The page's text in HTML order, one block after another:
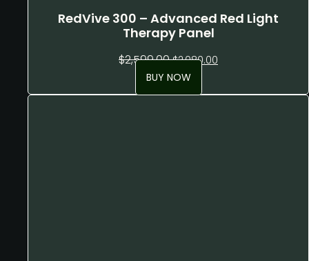
RedVive 300 – Advanced Red Light
Therapy Panel
$2,599.00 Original
price
$2,080.00
BUY NOW